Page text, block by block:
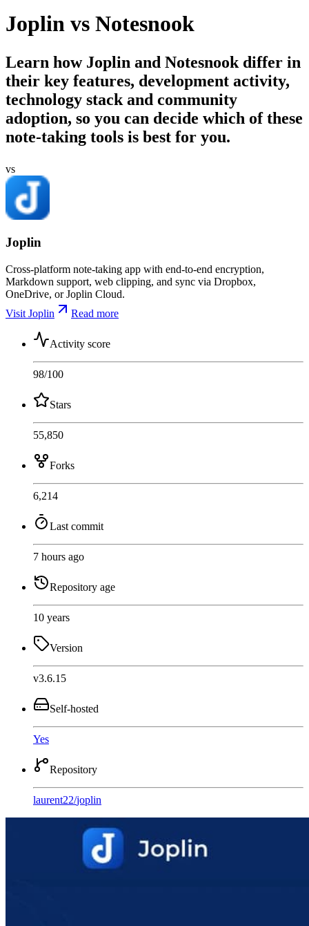
Joplin vs Notesnook
Learn how Joplin and Notesnook differ in
their key features, development activity,
technology stack and community
adoption, so you can decide which of these
note-taking tools is best for you.
vs
Joplin
Cross-platform note-taking app with end-to-end encryption,
Markdown support, web clipping, and sync via Dropbox,
OneDrive, or Joplin Cloud.
Visit Joplin
Read more
Activity score
98/100
Stars
55,850
Forks
6,214
Last commit
7 hours ago
Repository age
10 years
Version
v3.6.15
Self-hosted
Yes
Repository
laurent22/joplin